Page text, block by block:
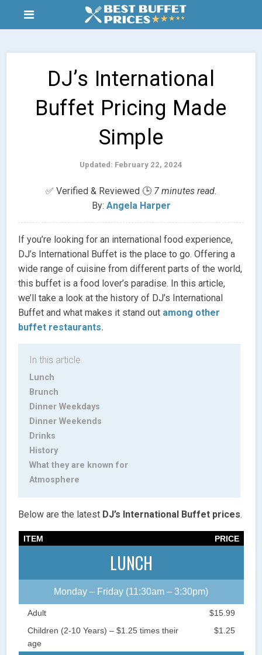
DJ’s International
Buffet Pricing Made
Simple
Updated: February 22, 2024
✅ Verified & Reviewed 🕒 7 minutes read.
By: Angela Harper
If you’re looking for an international food experience,
DJ’s International Buffet is the place to go. Offering a
wide range of cuisine from different parts of the world,
this buffet is a food lover’s paradise. In this article,
we’ll take a look at the history of DJ’s International
Buffet and what makes it stand out among other
buffet restaurants.
In this article.
Lunch
Brunch
Dinner Weekdays
Dinner Weekends
Drinks
History
What they are known for
Atmosphere
Below are the latest DJ’s International Buffet prices.
ITEM PRICE
LUNCH
Monday – Friday (11:30am – 3:30pm)
Adult
$15.99
Children (2-10 Years) – $1.25 times their
age
$1.25